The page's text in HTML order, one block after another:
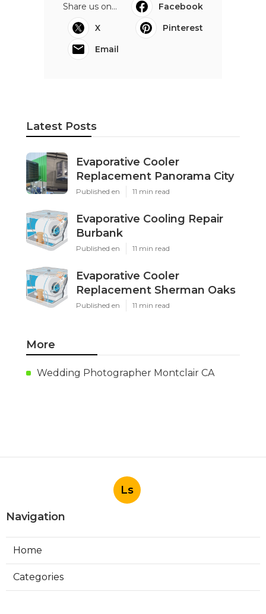
Share us on...
Facebook
X
Pinterest
Email
Latest Posts
Evaporative Cooler
Replacement Panorama City
Published en 11 min read
Evaporative Cooling Repair
Burbank
Published en 11 min read
Evaporative Cooler
Replacement Sherman Oaks
Published en 11 min read
More
Wedding Photographer Montclair CA
Ls
Navigation
Home
Categories